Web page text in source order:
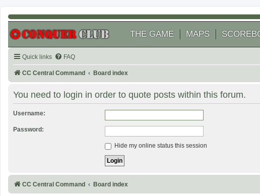
THE GAME MAPS
Quick links FAQ
CC Central Command Board index
You need to login in order to quote posts within this forum.
Username:
Password:
Hide my online status this session
CC Central Command Board index